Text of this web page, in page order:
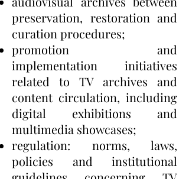
preservation, restoration and
curation procedures;
promotion and
implementation initiatives
related to TV archives and
content circulation, including
digital exhibitions and
multimedia showcases;
regulation: norms, laws,
policies and institutional